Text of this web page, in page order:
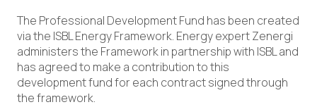
The Professional Development Fund has been created
via the ISBL Energy Framework. Energy expert Zenergi
administers the Framework in partnership with ISBL and
has agreed to make a contribution to this
development fund for each contract signed through
the framework.